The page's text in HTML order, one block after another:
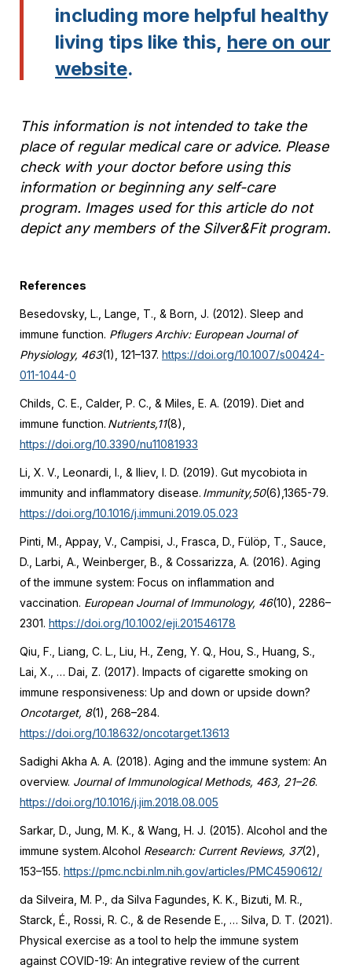
including more helpful healthy
living tips like this, here on our
website.
This information is not intended to take the
place of regular medical care or advice. Please
check with your doctor before using this
information or beginning any self-care
program. Images used for this article do not
depict any members of the Silver&Fit program.
References
Besedovsky, L., Lange, T., & Born, J. (2012). Sleep and
immune function. Pflugers Archiv: European Journal of
Physiology, 463(1), 121–137. https://doi.org/10.1007/s00424-
011-1044-0
Childs, C. E., Calder, P. C., & Miles, E. A. (2019). Diet and
immune function. Nutrients,11(8),
https://doi.org/10.3390/nu11081933
Li, X. V., Leonardi, I., & Iliev, I. D. (2019). Gut mycobiota in
immunity and inflammatory disease. Immunity,50(6),1365-79.
https://doi.org/10.1016/j.immuni.2019.05.023
Pinti, M., Appay, V., Campisi, J., Frasca, D., Fülöp, T., Sauce,
D., Larbi, A., Weinberger, B., & Cossarizza, A. (2016). Aging
of the immune system: Focus on inflammation and
vaccination. European Journal of Immunology, 46(10), 2286–
2301. https://doi.org/10.1002/eji.201546178
Qiu, F., Liang, C. L., Liu, H., Zeng, Y. Q., Hou, S., Huang, S.,
Lai, X., … Dai, Z. (2017). Impacts of cigarette smoking on
immune responsiveness: Up and down or upside down?
Oncotarget, 8(1), 268–284.
https://doi.org/10.18632/oncotarget.13613
Sadighi Akha A. A. (2018). Aging and the immune system: An
overview. Journal of Immunological Methods, 463, 21–26.
https://doi.org/10.1016/j.jim.2018.08.005
Sarkar, D., Jung, M. K., & Wang, H. J. (2015). Alcohol and the
immune system. Alcohol Research: Current Reviews, 37(2),
153–155. https://pmc.ncbi.nlm.nih.gov/articles/PMC4590612/
da Silveira, M. P., da Silva Fagundes, K. K., Bizuti, M. R.,
Starck, É., Rossi, R. C., & de Resende E., … Silva, D. T. (2021).
Physical exercise as a tool to help the immune system
against COVID-19: An integrative review of the current